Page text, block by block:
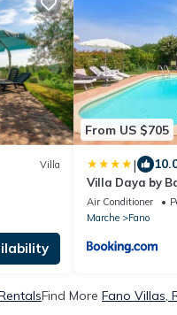
Villa
From US $705
|
Villa Daya by
Air Conditioner
Marche
Fano
Find More Fano Villas,